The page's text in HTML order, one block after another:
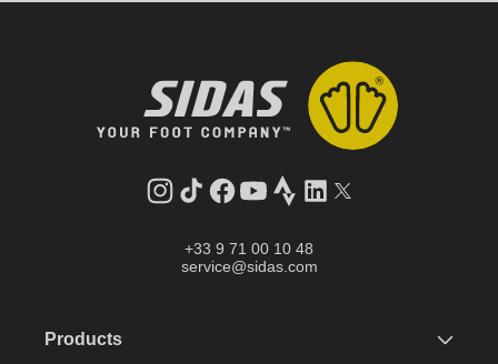
Instagram
TikTokFacebook
YouTube
StravaLinkedInTwitter
+33 9 71 00 10 48
service@sidas.com
Products